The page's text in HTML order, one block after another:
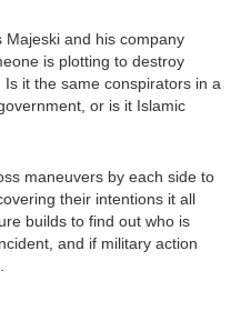
Majeski and his company
is plotting to destroy
it the same conspirators in a
or is it Islamic
maneuvers by each side to
their intentions it all
builds to find out who is
and if military action